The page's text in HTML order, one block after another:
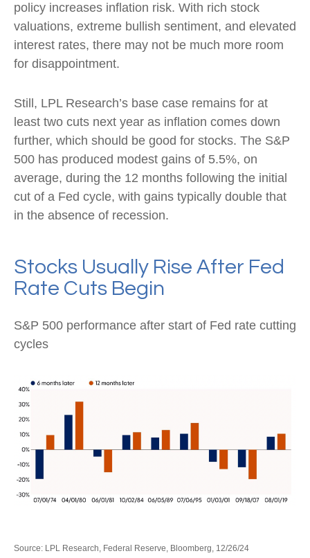
policy increases inflation risk. With rich stock
valuations, extreme bullish sentiment, and elevated
interest rates, there may not be much more room
for disappointment.
Still, LPL Research’s base case remains for at
least two cuts next year as inflation comes down
further, which should be good for stocks. The S&P
500 has produced modest gains of 5.5%, on
average, during the 12 months following the initial
cut of a Fed cycle, with gains typically double that
in the absence of recession.
Stocks Usually Rise After Fed
Rate Cuts Begin
S&P 500 performance after start of Fed rate cutting
cycles
Source: LPL Research, Federal Reserve, Bloomberg, 12/26/24